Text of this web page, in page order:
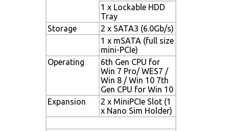
1 x Lockable HDD
Tray
Storage
2 x SATA3 (6.0Gb/s)
1 x mSATA (full size
mini-PCIe)
Operating
6th Gen CPU for
Win 7 Pro/ WES7 /
Win 8 / Win 10 7th
Gen CPU for Win 10
Expansion
2 x MiniPCIe Slot (1
x Nano Sim Holder)